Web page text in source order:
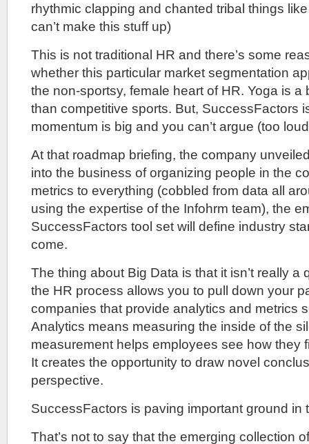
rhythmic clapping and chanted tribal things like
can’t make this stuff up)
This is not traditional HR and there’s some
whether this particular market segmentation
the non-sportsy, female heart of HR. Yoga is a
than competitive sports. But, SuccessFactors
momentum is big and you can’t argue (too
At that roadmap briefing, the company
into the business of organizing people in the
metrics to everything (cobbled from data all
using the expertise of the Infohrm team), the
SuccessFactors tool set will define industry
come.
The thing about Big Data is that it isn’t really a
the HR process allows you to pull down your
companies that provide analytics and metrics
Analytics means measuring the inside of the
measurement helps employees see how they
It creates the opportunity to draw novel
perspective.
SuccessFactors is paving important ground in
That’s not to say that the emerging collection